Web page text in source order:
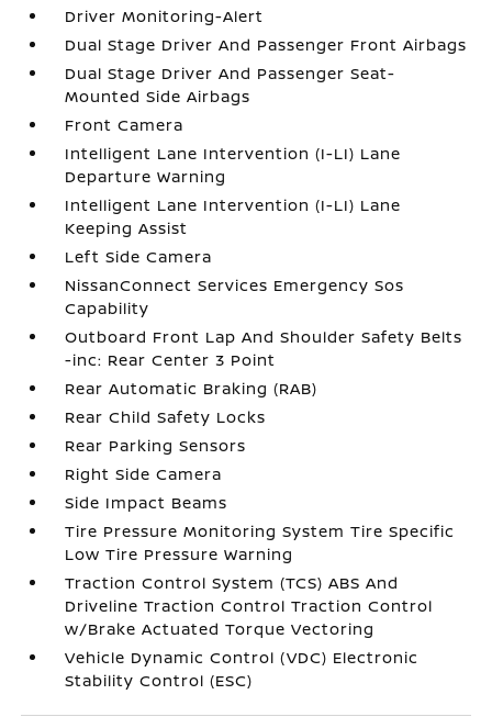
Driver Monitoring-Alert
Dual Stage Driver And Passenger Front Airbags
Dual Stage Driver And Passenger Seat-
Mounted Side Airbags
Front Camera
Intelligent Lane Intervention (I-LI) Lane
Departure Warning
Intelligent Lane Intervention (I-LI) Lane
Keeping Assist
Left Side Camera
NissanConnect Services Emergency Sos
Capability
Outboard Front Lap And Shoulder Safety Belts
-inc: Rear Center 3 Point
Rear Automatic Braking (RAB)
Rear Child Safety Locks
Rear Parking Sensors
Right Side Camera
Side Impact Beams
Tire Pressure Monitoring System Tire Specific
Low Tire Pressure Warning
Traction Control System (TCS) ABS And
Driveline Traction Control Traction Control
w/Brake Actuated Torque Vectoring
Vehicle Dynamic Control (VDC) Electronic
Stability Control (ESC)